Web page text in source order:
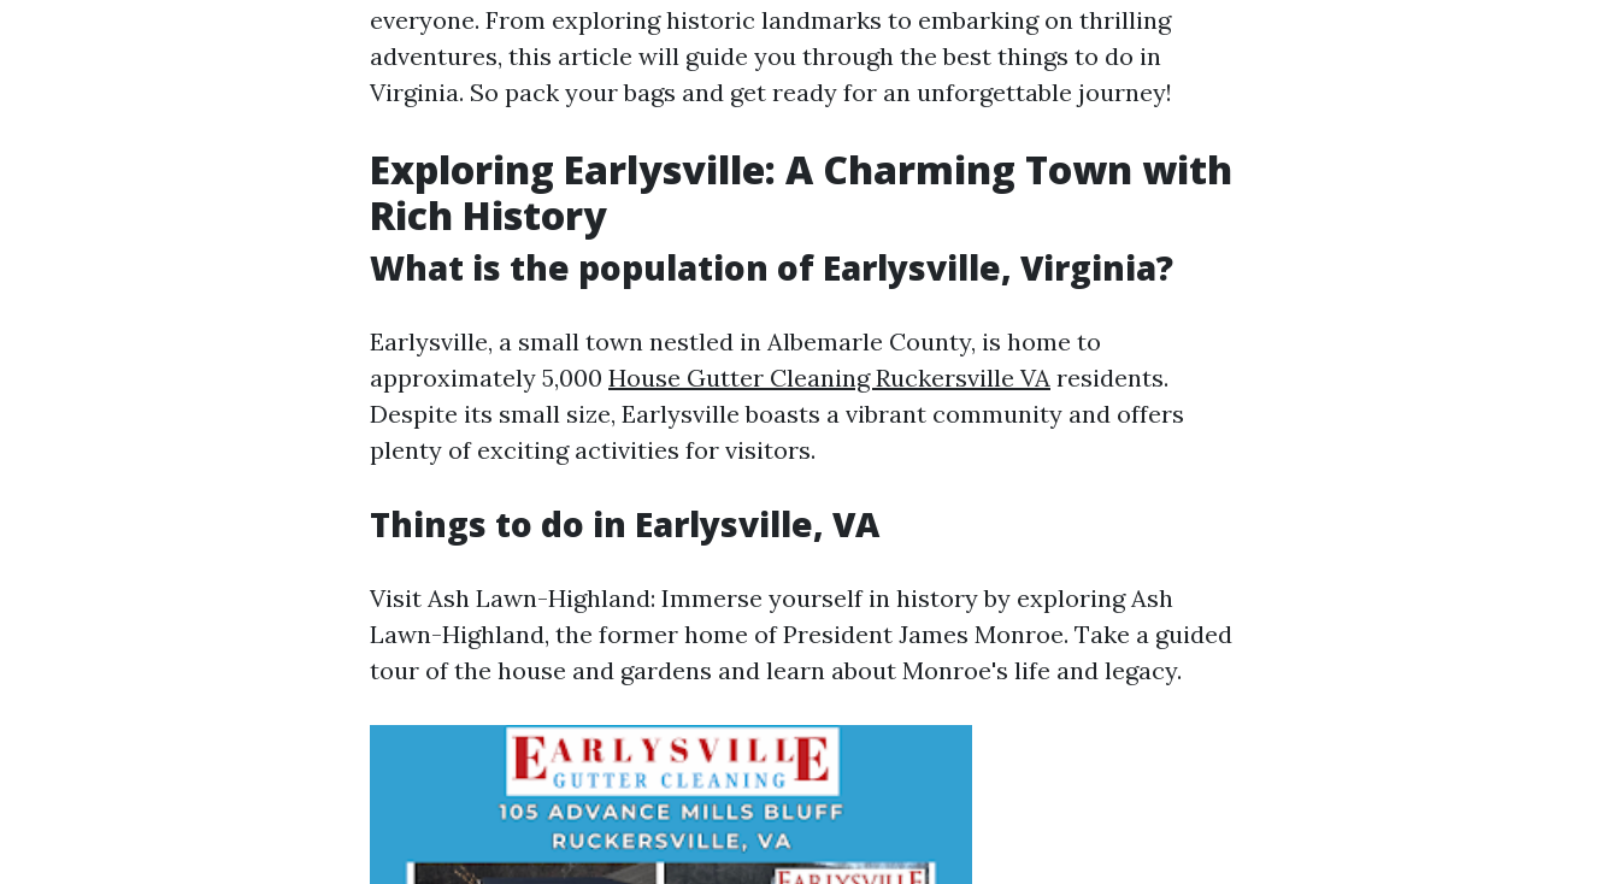
everyone. From exploring historic landmarks to embarking on thrilling
adventures, this article will guide you through the best things to do in
Virginia. So pack your bags and get ready for an unforgettable journey!
Exploring Earlysville: A Charming Town with
Rich History
What is the population of Earlysville, Virginia?
Earlysville, a small town nestled in Albemarle County, is home to
approximately 5,000 House Gutter Cleaning Ruckersville VA residents.
Despite its small size, Earlysville boasts a vibrant community and offers
plenty of exciting activities for visitors.
Things to do in Earlysville, VA
Visit Ash Lawn-Highland: Immerse yourself in history by exploring Ash
Lawn-Highland, the former home of President James Monroe. Take a guided
tour of the house and gardens and learn about Monroe's life and legacy.